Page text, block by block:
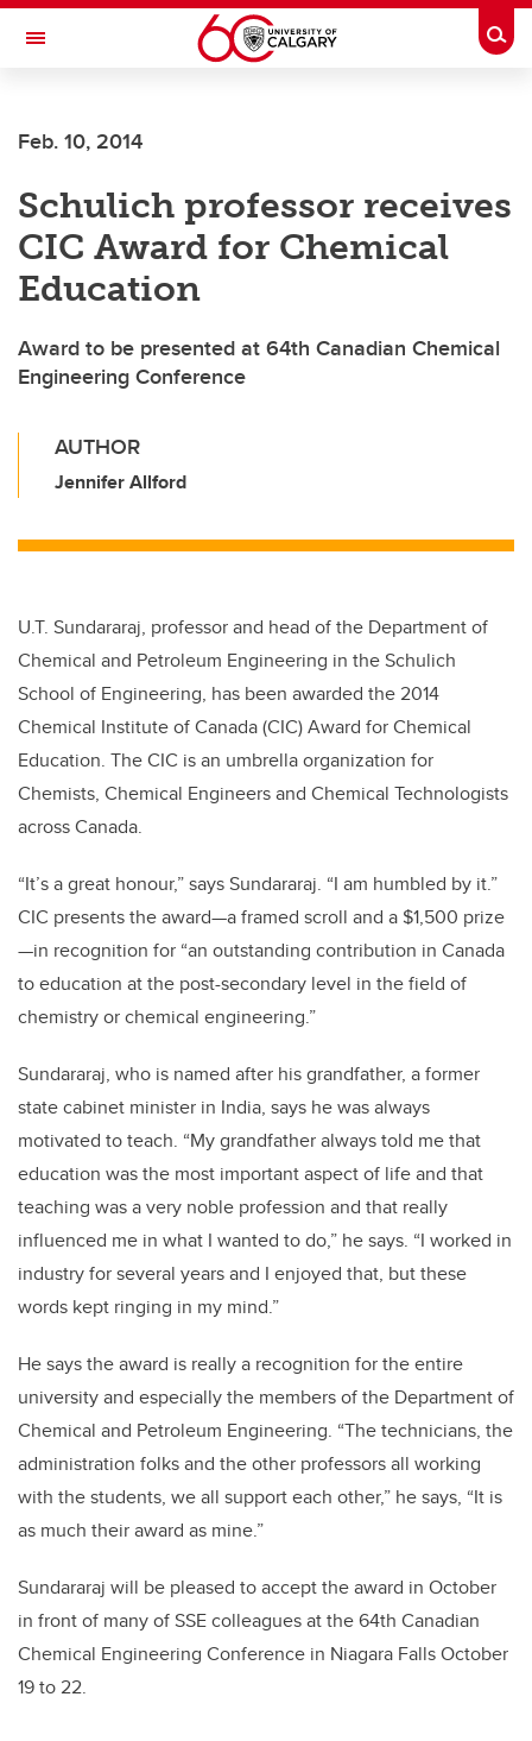
Skip to main content
Toggle Navigation
Feb. 10, 2014
Schulich professor receives
CIC Award for Chemical
Education
Award to be presented at 64th Canadian Chemical
Engineering Conference
AUTHOR
Jennifer Allford
U.T. Sundararaj, professor and head of the Department of
Chemical and Petroleum Engineering in the Schulich
School of Engineering, has been awarded the 2014
Chemical Institute of Canada (CIC) Award for Chemical
Education. The CIC is an umbrella organization for
Chemists, Chemical Engineers and Chemical Technologists
across Canada.
“It’s a great honour,” says Sundararaj. “I am humbled by it.”
CIC presents the award—a framed scroll and a $1,500 prize
—in recognition for “an outstanding contribution in Canada
to education at the post-secondary level in the field of
chemistry or chemical engineering.”
Sundararaj, who is named after his grandfather, a former
state cabinet minister in India, says he was always
motivated to teach. “My grandfather always told me that
education was the most important aspect of life and that
teaching was a very noble profession and that really
influenced me in what I wanted to do,” he says. “I worked in
industry for several years and I enjoyed that, but these
words kept ringing in my mind.”
He says the award is really a recognition for the entire
university and especially the members of the Department of
Chemical and Petroleum Engineering. “The technicians, the
administration folks and the other professors all working
with the students, we all support each other,” he says, “It is
as much their award as mine.”
Sundararaj will be pleased to accept the award in October
in front of many of SSE colleagues at the 64th Canadian
Chemical Engineering Conference in Niagara Falls October
19 to 22.